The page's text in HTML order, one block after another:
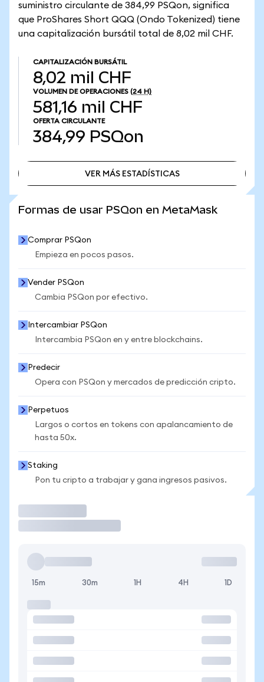
suministro circulante de 384,99 PSQon, significa
que ProShares Short QQQ (Ondo Tokenized) tiene
una capitalización bursátil total de 8,02 mil CHF.
CAPITALIZACIÓN BURSÁTIL
8,02 mil CHF
VOLUMEN DE OPERACIONES (24 H)
581,16 mil CHF
OFERTA CIRCULANTE
384,99 PSQon
VER MÁS ESTADÍSTICAS
Formas de usar PSQon en MetaMask
Comprar PSQon
Empieza en pocos pasos.
Vender PSQon
Cambia PSQon por efectivo.
Intercambiar PSQon
Intercambia PSQon en y entre blockchains.
Predecir
Opera con PSQon y mercados de predicción cripto.
Perpetuos
Largos o cortos en tokens con apalancamiento de
hasta 50x.
Staking
Pon tu cripto a trabajar y gana ingresos pasivos.
15m 30m 1H 4H 1D